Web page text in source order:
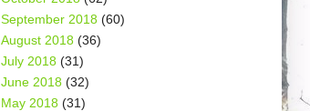
September 2018 (60)
August 2018 (36)
July 2018 (31)
June 2018 (32)
May 2018 (31)